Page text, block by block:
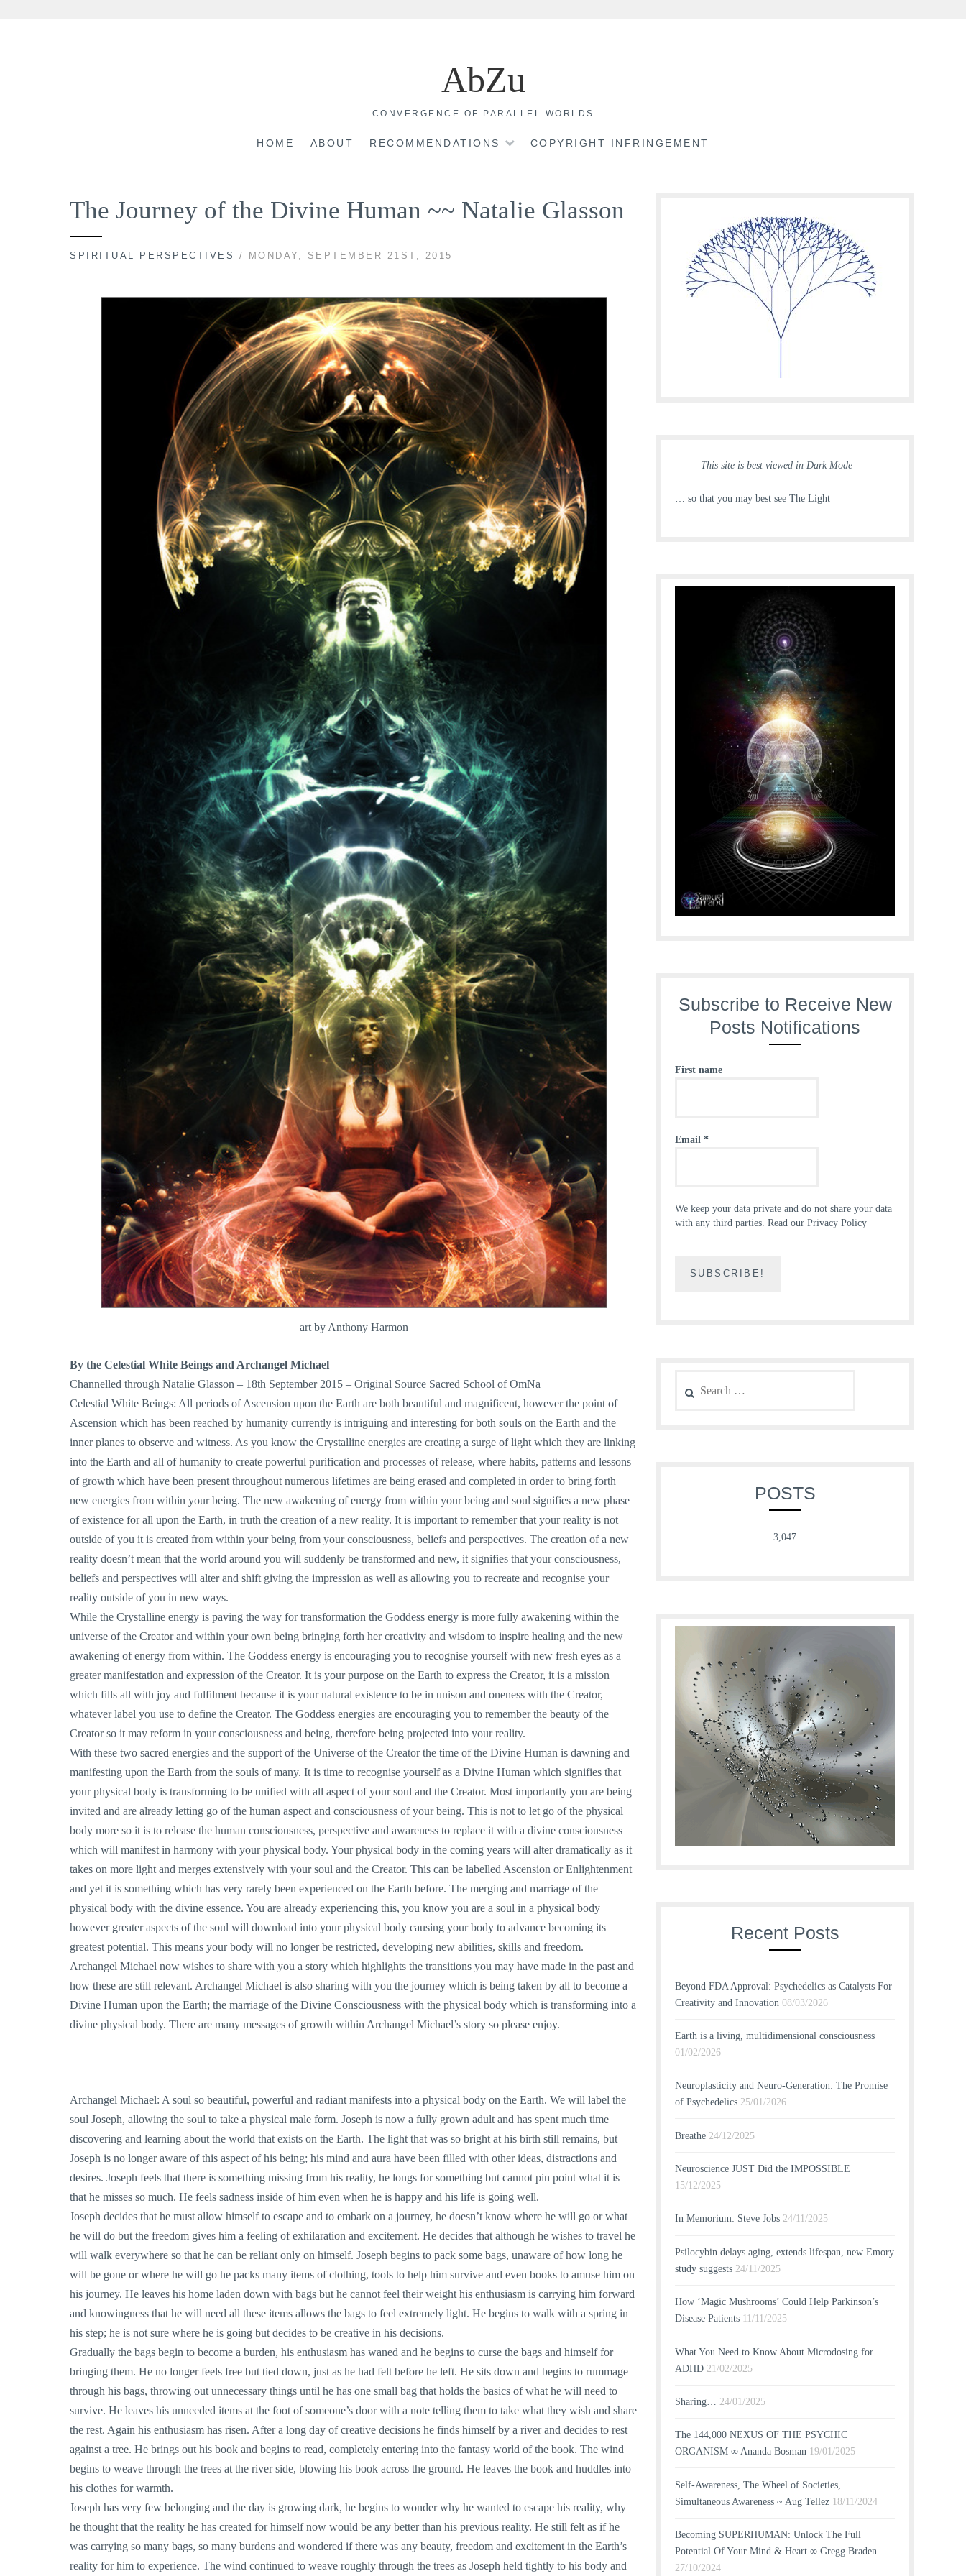
AbZu
CONVERGENCE OF PARALLEL WORLDS
HOME ABOUT RECOMMENDATIONS COPYRIGHT INFRINGEMENT
The Journey of the Divine Human ~~ Natalie Glasson
SPIRITUAL PERSPECTIVES / MONDAY, SEPTEMBER 21ST, 2015
art by Anthony Harmon
By the Celestial White Beings and Archangel Michael
Channelled through Natalie Glasson – 18th September 2015 – Original Source Sacred School of OmNa
Celestial White Beings: All periods of Ascension upon the Earth are both beautiful and magnificent, however the point of
Ascension which has been reached by humanity currently is intriguing and interesting for both souls on the Earth and the
inner planes to observe and witness. As you know the Crystalline energies are creating a surge of light which they are linking
into the Earth and all of humanity to create powerful purification and processes of release, where habits, patterns and lessons
of growth which have been present throughout numerous lifetimes are being erased and completed in order to bring forth
new energies from within your being. The new awakening of energy from within your being and soul signifies a new phase
of existence for all upon the Earth, in truth the creation of a new reality. It is important to remember that your reality is not
outside of you it is created from within your being from your consciousness, beliefs and perspectives. The creation of a new
reality doesn’t mean that the world around you will suddenly be transformed and new, it signifies that your consciousness,
beliefs and perspectives will alter and shift giving the impression as well as allowing you to recreate and recognise your
reality outside of you in new ways.
While the Crystalline energy is paving the way for transformation the Goddess energy is more fully awakening within the
universe of the Creator and within your own being bringing forth her creativity and wisdom to inspire healing and the new
awakening of energy from within. The Goddess energy is encouraging you to recognise yourself with new fresh eyes as a
greater manifestation and expression of the Creator. It is your purpose on the Earth to express the Creator, it is a mission
which fills all with joy and fulfilment because it is your natural existence to be in unison and oneness with the Creator,
whatever label you use to define the Creator. The Goddess energies are encouraging you to remember the beauty of the
Creator so it may reform in your consciousness and being, therefore being projected into your reality.
With these two sacred energies and the support of the Universe of the Creator the time of the Divine Human is dawning and
manifesting upon the Earth from the souls of many. It is time to recognise yourself as a Divine Human which signifies that
your physical body is transforming to be unified with all aspect of your soul and the Creator. Most importantly you are being
invited and are already letting go of the human aspect and consciousness of your being. This is not to let go of the physical
body more so it is to release the human consciousness, perspective and awareness to replace it with a divine consciousness
which will manifest in harmony with your physical body. Your physical body in the coming years will alter dramatically as it
takes on more light and merges extensively with your soul and the Creator. This can be labelled Ascension or Enlightenment
and yet it is something which has very rarely been experienced on the Earth before. The merging and marriage of the
physical body with the divine essence. You are already experiencing this, you know you are a soul in a physical body
however greater aspects of the soul will download into your physical body causing your body to advance becoming its
greatest potential. This means your body will no longer be restricted, developing new abilities, skills and freedom.
Archangel Michael now wishes to share with you a story which highlights the transitions you may have made in the past and
how these are still relevant. Archangel Michael is also sharing with you the journey which is being taken by all to become a
Divine Human upon the Earth; the marriage of the Divine Consciousness with the physical body which is transforming into a
divine physical body. There are many messages of growth within Archangel Michael’s story so please enjoy.
Archangel Michael: A soul so beautiful, powerful and radiant manifests into a physical body on the Earth. We will label the
soul Joseph, allowing the soul to take a physical male form. Joseph is now a fully grown adult and has spent much time
discovering and learning about the world that exists on the Earth. The light that was so bright at his birth still remains, but
Joseph is no longer aware of this aspect of his being; his mind and aura have been filled with other ideas, distractions and
desires. Joseph feels that there is something missing from his reality, he longs for something but cannot pin point what it is
that he misses so much. He feels sadness inside of him even when he is happy and his life is going well.
Joseph decides that he must allow himself to escape and to embark on a journey, he doesn’t know where he will go or what
he will do but the freedom gives him a feeling of exhilaration and excitement. He decides that although he wishes to travel he
will walk everywhere so that he can be reliant only on himself. Joseph begins to pack some bags, unaware of how long he
will be gone or where he will go he packs many items of clothing, tools to help him survive and even books to amuse him on
his journey. He leaves his home laden down with bags but he cannot feel their weight his enthusiasm is carrying him forward
and knowingness that he will need all these items allows the bags to feel extremely light. He begins to walk with a spring in
his step; he is not sure where he is going but decides to be creative in his decisions.
Gradually the bags begin to become a burden, his enthusiasm has waned and he begins to curse the bags and himself for
bringing them. He no longer feels free but tied down, just as he had felt before he left. He sits down and begins to rummage
through his bags, throwing out unnecessary things until he has one small bag that holds the basics of what he will need to
survive. He leaves his unneeded items at the foot of someone’s door with a note telling them to take what they wish and share
the rest. Again his enthusiasm has risen. After a long day of creative decisions he finds himself by a river and decides to rest
against a tree. He brings out his book and begins to read, completely entering into the fantasy world of the book. The wind
begins to weave through the trees at the river side, blowing his book across the ground. He leaves the book and huddles into
his clothes for warmth.
Joseph has very few belonging and the day is growing dark, he begins to wonder why he wanted to escape his reality, why
he thought that the reality he has created for himself now would be any better than his previous reality. He still felt as if he
was carrying so many bags, so many burdens and wondered if there was any beauty, freedom and excitement in the Earth’s
reality for him to experience. The wind continued to weave roughly through the trees as Joseph held tightly to his body and
This site is best viewed in Dark Mode
… so that you may best see The Light
Subscribe to Receive New
Posts Notifications
First name
Email *
We keep your data private and do not share your data
with any third parties. Read our Privacy Policy
for:
POSTS
3,047
Recent Posts
Beyond FDA Approval: Psychedelics as Catalysts For
Creativity and Innovation 08/03/2026
Earth is a living, multidimensional consciousness
01/02/2026
Neuroplasticity and Neuro-Generation: The Promise
of Psychedelics 25/01/2026
Breathe 24/12/2025
Neuroscience JUST Did the IMPOSSIBLE
15/12/2025
In Memorium: Steve Jobs 24/11/2025
Psilocybin delays aging, extends lifespan, new Emory
study suggests 24/11/2025
How ‘Magic Mushrooms’ Could Help Parkinson’s
Disease Patients 11/11/2025
What You Need to Know About Microdosing for
ADHD 21/02/2025
Sharing… 24/01/2025
The 144,000 NEXUS OF THE PSYCHIC
ORGANISM ∞ Ananda Bosman 19/01/2025
Self-Awareness, The Wheel of Societies,
Simultaneous Awareness ~ Aug Tellez 18/11/2024
Becoming SUPERHUMAN: Unlock The Full
Potential Of Your Mind & Heart ∞ Gregg Braden
27/10/2024